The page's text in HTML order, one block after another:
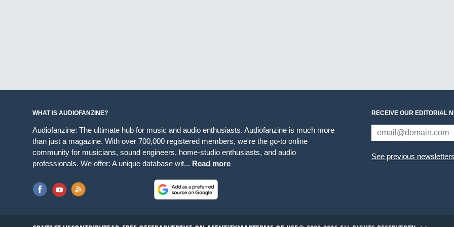
WHAT IS AUDIOFANZINE?
Audiofanzine: The ultimate hub for music and audio enthusiasts. Audiofanzine is much more
than just a magazine. With over 700,000 registered members, we're the go-to online
community for musicians, sound engineers, home-studio enthusiasts, and audio
professionals. We offer: A unique database wit... Read more
RECEIVE OUR EDITORIAL
See previous newsletters